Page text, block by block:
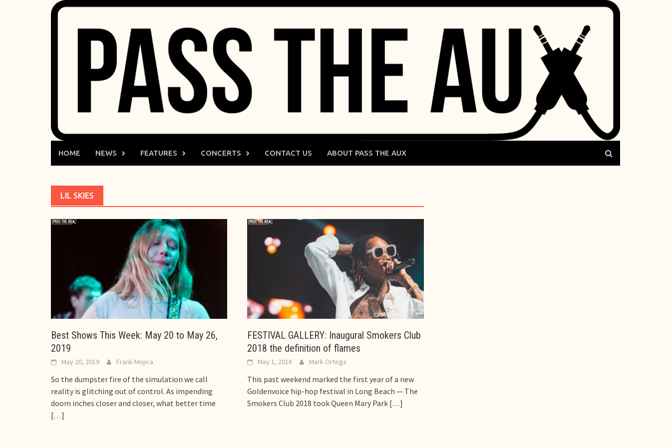
HOME NEWS FEATURES CONCERTS CONTACT US ABOUT PASS THE AUX
LIL SKIES
Best Shows This Week: May 20 to May 26,
2019
May 20, 2019 Frank Mojica
So the dumpster fire of the simulation we call
reality is glitching out of control. As impending
doom inches closer and closer, what better time
[…]
FESTIVAL GALLERY: Inaugural Smokers Club
2018 the definition of flames
May 1, 2018 Mark Ortega
This past weekend marked the first year of a new
Goldenvoice hip-hop festival in Long Beach — The
Smokers Club 2018 took Queen Mary Park […]